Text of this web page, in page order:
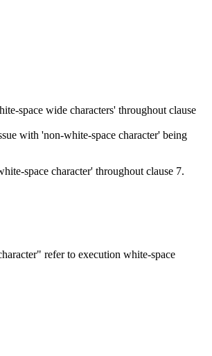
space wide characters' throughout clause
with 'non-white-space character' being
space character' throughout clause 7.
refer to execution white-space